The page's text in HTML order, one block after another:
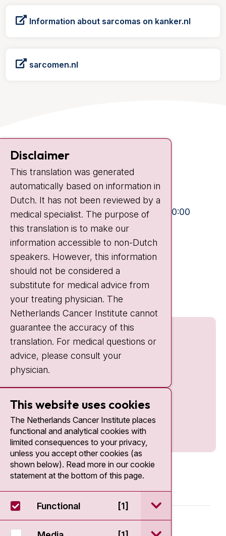
Information about sarcomas on kanker.nl
sarcomen.nl
Contact
Plesmanlaan 121
1066 CX Amsterdam
+31 20 512 9111
Visiting hours
Mon-Fri:
10:30 - 13:00 and 15:00 - 20:00
Weekends: 10:30 - 20:00
IC:
10:00 - 22:00
Quick links
© 2026 - Antoni van Leeuwenhoek
Disclaimer
This translation was generated
automatically based on information in
Dutch. It has not been reviewed by a
medical specialist. The purpose of
this translation is to make our
information accessible to non-Dutch
speakers. However, this information
should not be considered a
substitute for medical advice from
your treating physician. The
Netherlands Cancer Institute cannot
guarantee the accuracy of this
translation. For medical questions or
advice, please consult your
physician.
This website uses cookies
The Netherlands Cancer Institute places
functional and analytical cookies with
limited consequences to your privacy,
unless you accept other cookies (as
shown below). Read more in our cookie
statement at the bottom of this page.
Functional [1] open / sluit
open / sluit